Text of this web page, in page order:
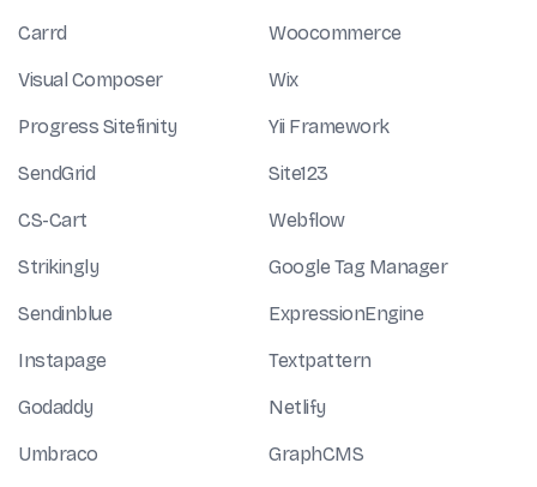
Carrd Woocommerce
Visual Composer Wix
Progress Sitefinity Yii Framework
SendGrid Site123
CS-Cart Webflow
Strikingly Google Tag Manager
Sendinblue ExpressionEngine
Instapage Textpattern
Godaddy Netlify
Umbraco GraphCMS